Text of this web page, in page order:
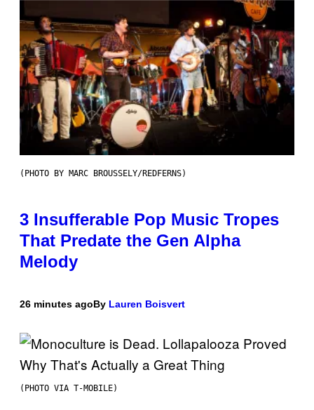
(PHOTO BY MARC BROUSSELY/REDFERNS)
3 Insufferable Pop Music Tropes
That Predate the Gen Alpha
Melody
26 minutes agoBy Lauren Boisvert
(PHOTO VIA T-MOBILE)